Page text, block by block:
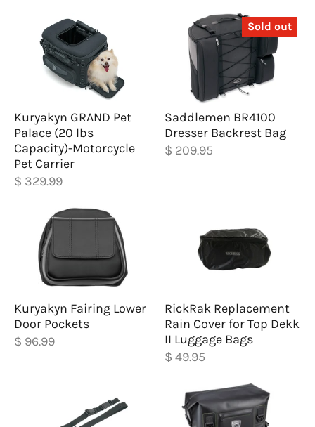
Kuryakyn GRAND Pet
Palace (20 lbs
Capacity)-Motorcycle
Pet Carrier
$ 329.99
Sold out
Saddlemen BR4100
Dresser Backrest Bag
$ 209.95
Kuryakyn Fairing Lower
Door Pockets
$ 96.99
RickRak Replacement
Rain Cover for Top Dekk
II Luggage Bags
$ 49.95